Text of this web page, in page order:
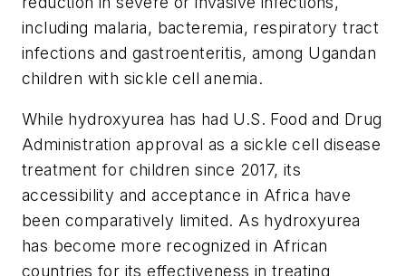
including malaria, bacteremia, respiratory tract
infections and gastroenteritis, among Ugandan
children with sickle cell anemia.
While hydroxyurea has had U.S. Food and Drug
Administration approval as a sickle cell disease
treatment for children since 2017, its
accessibility and acceptance in Africa have
been comparatively limited. As hydroxyurea
has become more recognized in African
countries for its effectiveness in treating